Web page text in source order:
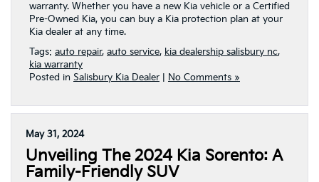
warranty. Whether you have a new Kia vehicle or a Certified
Pre-Owned Kia, you can buy a Kia protection plan at your
Kia dealer at any time.
Tags: auto repair, auto service, kia dealership salisbury nc,
kia warranty
Posted in Salisbury Kia Dealer No Comments »
May 31, 2024
Unveiling The 2024 Kia Sorento: A
Family-Friendly SUV